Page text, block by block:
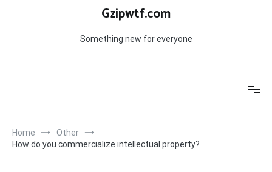
Gzipwtf.com
Something new for everyone
Home
Other
How do you commercialize intellectual property?